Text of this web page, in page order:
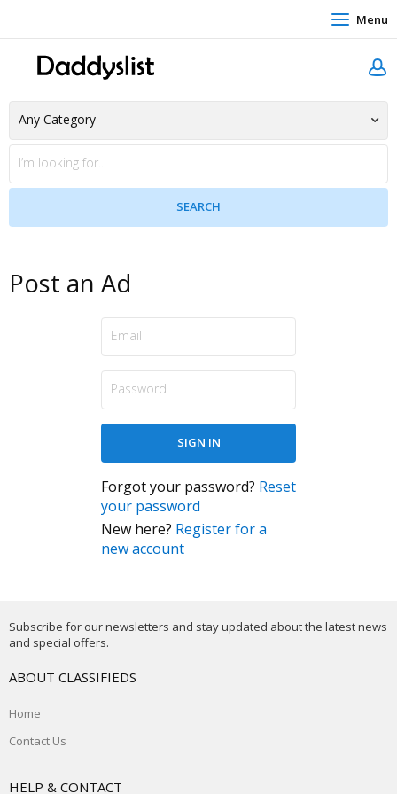
Menu
Post an Ad
Forgot your password? Reset
your password
New here? Register for a
new account
Subscribe for our newsletters and stay updated about the latest news
and special offers.
ABOUT CLASSIFIEDS
Home
Contact Us
HELP & CONTACT